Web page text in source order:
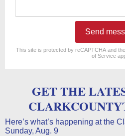
Send
reCAPTCHA*
This site is protected by reCAPTCHA and
of Service
GET THE
Here’s what’s happening at the
Sunday, Aug. 9